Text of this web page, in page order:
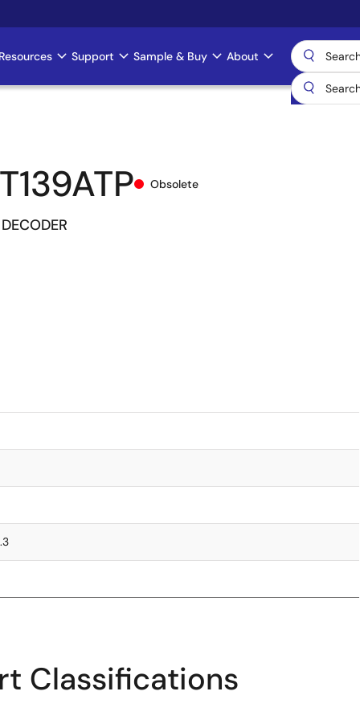
Support Sample & Buy About
Obsolete
Classifications